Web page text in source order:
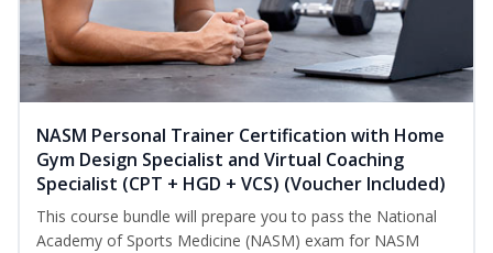
NASM Personal Trainer Certification with Home
Gym Design Specialist and Virtual Coaching
Specialist (CPT + HGD + VCS) (Voucher Included)
This course bundle will prepare you to pass the National
Academy of Sports Medicine (NASM) exam for NASM